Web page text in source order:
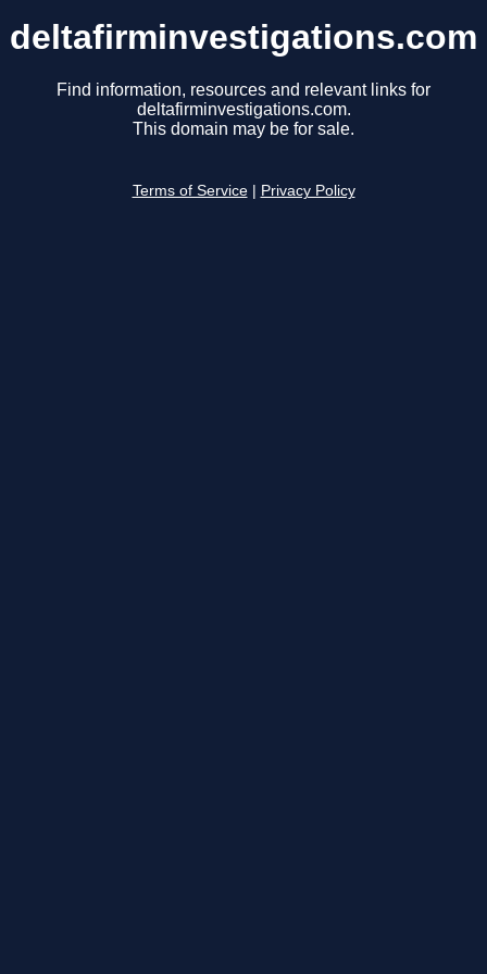
deltafirminvestigations.com
Find information, resources and relevant links for
deltafirminvestigations.com.
This domain may be for sale.
Terms of Service Privacy Policy